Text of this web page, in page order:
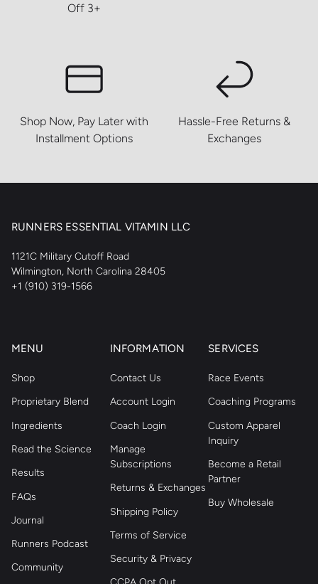
Off 3+
Shop Now, Pay Later with
Installment Options
Hassle-Free Returns &
Exchanges
RUNNERS ESSENTIAL VITAMIN LLC
1121C Military Cutoff Road
Wilmington, North Carolina 28405
+1 (910) 319-1566
MENU
Shop
Proprietary Blend
Ingredients
Read the Science
Results
FAQs
Journal
Runners Podcast
Community
INFORMATION
Contact Us
Account Login
Coach Login
Manage
Subscriptions
Returns & Exchanges
Shipping Policy
Terms of Service
Security & Privacy
SERVICES
Race Events
Coaching Programs
Custom Apparel
Inquiry
Become a Retail
Partner
Buy Wholesale